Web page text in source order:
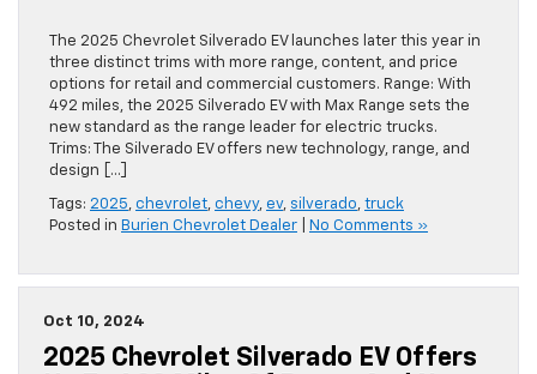
The 2025 Chevrolet Silverado EV launches later this year in
three distinct trims with more range, content, and price
options for retail and commercial customers. Range: With
492 miles, the 2025 Silverado EV with Max Range sets the
new standard as the range leader for electric trucks.
Trims: The Silverado EV offers new technology, range, and
design […]
Tags: 2025, chevrolet, chevy, ev, silverado, truck
Posted in Burien Chevrolet Dealer No Comments »
Oct 10, 2024
2025 Chevrolet Silverado EV Offers